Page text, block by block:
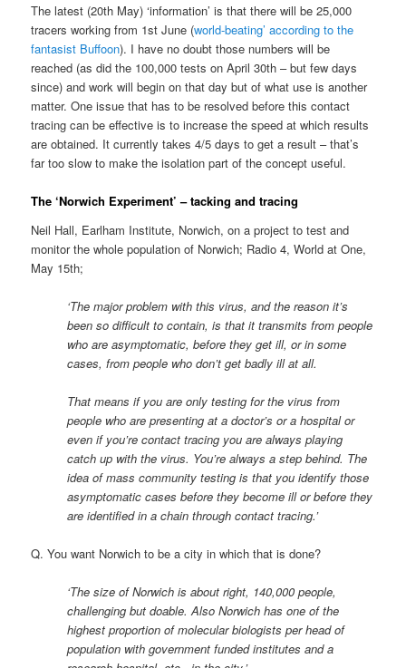
The latest (20th May) ‘information’ is that there will be 25,000
tracers working from 1st June (world-beating’ according to the
fantasist Buffoon). I have no doubt those numbers will be
reached (as did the 100,000 tests on April 30th – but few days
since) and work will begin on that day but of what use is another
matter. One issue that has to be resolved before this contact
tracing can be effective is to increase the speed at which results
are obtained. It currently takes 4/5 days to get a result – that’s
far too slow to make the isolation part of the concept useful.
The ‘Norwich Experiment’ – tacking and tracing
Neil Hall, Earlham Institute, Norwich, on a project to test and
monitor the whole population of Norwich; Radio 4, World at One,
May 15th;
‘The major problem with this virus, and the reason it’s
been so difficult to contain, is that it transmits from people
who are asymptomatic, before they get ill, or in some
cases, from people who don’t get badly ill at all.
That means if you are only testing for the virus from
people who are presenting at a doctor’s or a hospital or
even if you’re contact tracing you are always playing
catch up with the virus. You’re always a step behind. The
idea of mass community testing is that you identify those
asymptomatic cases before they become ill or before they
are identified in a chain through contact tracing.’
Q. You want Norwich to be a city in which that is done?
‘The size of Norwich is about right, 140,000 people,
challenging but doable. Also Norwich has one of the
highest proportion of molecular biologists per head of
population with government funded institutes and a